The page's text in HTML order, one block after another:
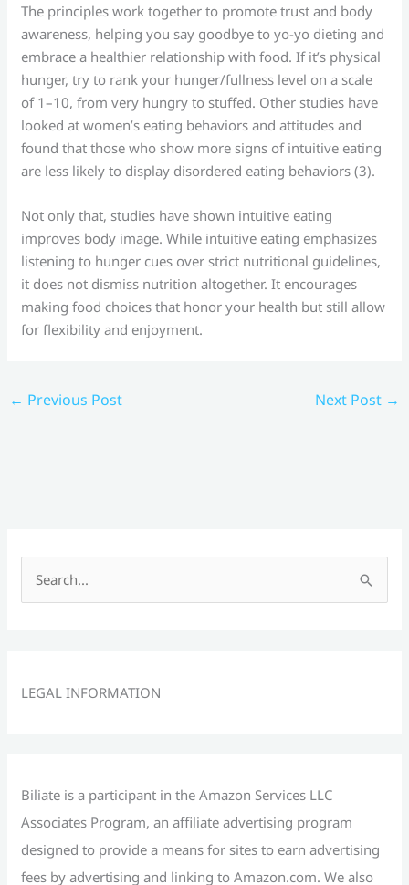
The principles work together to promote trust and body
awareness, helping you say goodbye to yo-yo dieting and
embrace a healthier relationship with food. If it’s physical
hunger, try to rank your hunger/fullness level on a scale
of 1–10, from very hungry to stuffed. Other studies have
looked at women’s eating behaviors and attitudes and
found that those who show more signs of intuitive eating
are less likely to display disordered eating behaviors (3).
Not only that, studies have shown intuitive eating
improves body image. While intuitive eating emphasizes
listening to hunger cues over strict nutritional guidelines,
it does not dismiss nutrition altogether. It encourages
making food choices that honor your health but still allow
for flexibility and enjoyment.
← Previous Post Next Post →
r
:
LEGAL INFORMATION
Biliate is a participant in the Amazon Services LLC
Associates Program, an affiliate advertising program
designed to provide a means for sites to earn advertising
fees by advertising and linking to Amazon.com. We also